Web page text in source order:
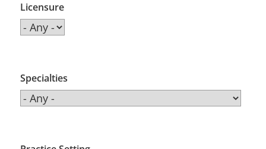
Licensure
Specialties